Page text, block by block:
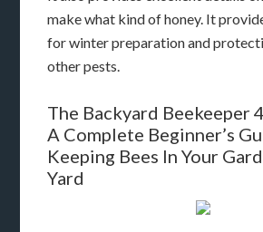
make what kind of honey. It
for winter preparation and
other pests.
The Backyard Beekeeper
A Complete Beginner’s
Keeping Bees In Your
Yard